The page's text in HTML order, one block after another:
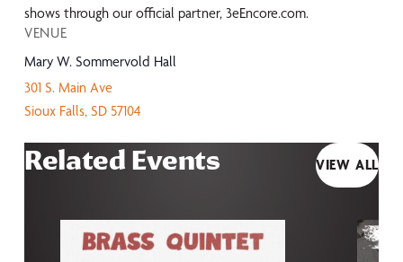
VENUE
Mary W. Sommervold Hall
301 S. Main Ave
Sioux Falls, SD 57104
shows through our official partner, 3eEncore.com.
Related Events VIEW ALL